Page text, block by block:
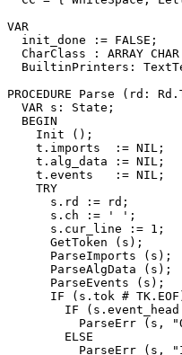
VAR
  init_done := FALSE;
CharClass : ARRAY CHAR
BuiltinPrinters:
PROCEDURE Parse (rd:
  VAR s: State;
  BEGIN
    Init ();
    t.imports  := NIL;
    t.alg_data := NIL;
    t.events   := NIL;
    TRY
      s.rd := rd;
      s.ch := ' ';
      s.cur_line := 1;
      GetToken (s);
      ParseImports (s);
      ParseAlgData (s);
      ParseEvents (s);
IF (s.tok #
IF
ParseErr (s,
        ELSE
ParseErr (s,